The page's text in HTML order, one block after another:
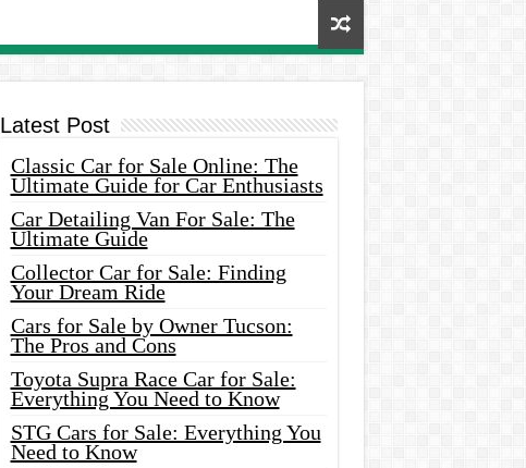
Latest Post
Classic Car for Sale Online: The
Ultimate Guide for Car Enthusiasts
Car Detailing Van For Sale: The
Ultimate Guide
Collector Car for Sale: Finding
Your Dream Ride
Cars for Sale by Owner Tucson:
The Pros and Cons
Toyota Supra Race Car for Sale:
Everything You Need to Know
STG Cars for Sale: Everything You
Need to Know